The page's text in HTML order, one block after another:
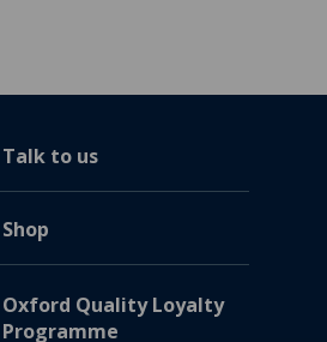
Talk to us
Shop
Oxford Quality Loyalty
Programme